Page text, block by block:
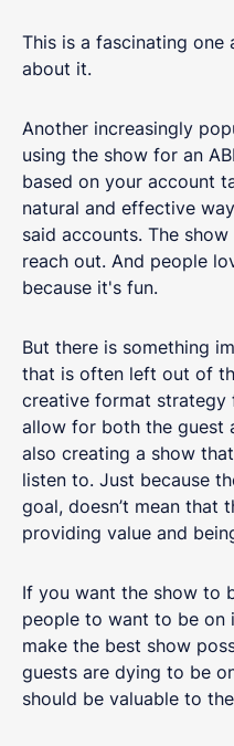
This is a fascinating
about it.
Another increasingly
using the show for an
based on your account
natural and effective
said accounts. The
reach out. And people
because it's fun.
But there is something
that is often left out of
creative format strategy
allow for both the guest
also creating a show
listen to. Just because
goal, doesn’t mean that
providing value and
If you want the show to
people to want to be on
make the best show
guests are dying to be
should be valuable to